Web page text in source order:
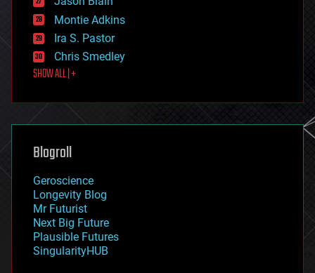
evolution
existential risks
exoskeleton
finance
first contact
food
futurism
genetics
geoengineering
geography
geopolitics
governance
government
gravity
habitats
hacking
Montie Adkins
Ira S. Pastor
Chris Smedley
SHOW ALL | +
Blogroll
Geroscience
Longevity Blog
Mr Futurist
Next Big Future
Plausible Futures
SingularityHUB